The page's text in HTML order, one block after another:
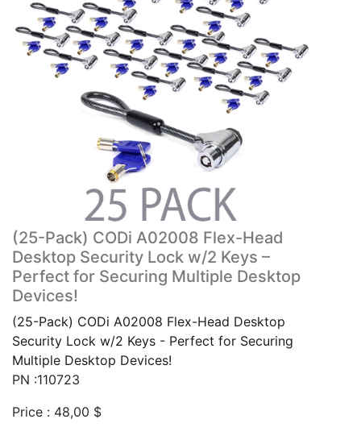
(25-Pack) CODi A02008 Flex-Head
Desktop Security Lock w/2 Keys –
Perfect for Securing Multiple Desktop
Devices!
(25-Pack) CODi A02008 Flex-Head Desktop
Security Lock w/2 Keys - Perfect for Securing
Multiple Desktop Devices!
PN :110723
Price : 48,00 $